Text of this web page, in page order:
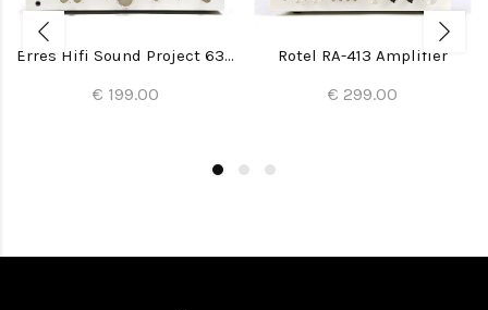
Erres Hifi Sound Project 6391 Amplifier
€ 199.00
Rotel RA-413 Amplifier
€ 299.00